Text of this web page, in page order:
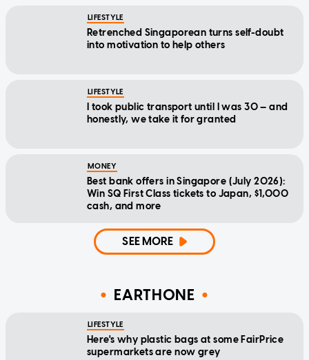
LIFESTYLE
Retrenched Singaporean turns self-doubt
into motivation to help others
LIFESTYLE
I took public transport until I was 30 — and
honestly, we take it for granted
MONEY
Best bank offers in Singapore (July 2026):
Win SQ First Class tickets to Japan, $1,000
cash, and more
SEE MORE
EARTHONE
LIFESTYLE
Here's why plastic bags at some FairPrice
supermarkets are now grey